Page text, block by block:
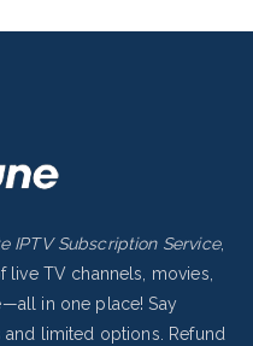
IPTV Subscription Service,
TV channels, movies,
in one place! Say
limited options.
Refund